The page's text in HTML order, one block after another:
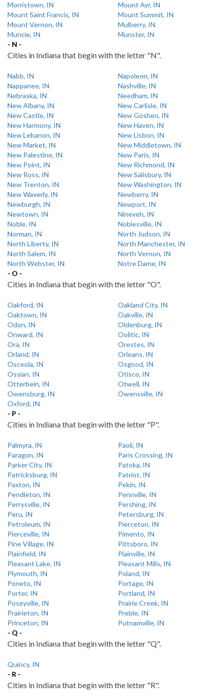
Morristown, IN
Mount Ayr, IN
Mount Saint Francis, IN
Mount Summit, IN
Mount Vernon, IN
Mulberry, IN
Muncie, IN
Munster, IN
- N -
Cities in Indiana that begin with the letter "N".
Nabb, IN
Napoleon, IN
Nappanee, IN
Nashville, IN
Nebraska, IN
Needham, IN
New Albany, IN
New Carlisle, IN
New Castle, IN
New Goshen, IN
New Harmony, IN
New Haven, IN
New Lebanon, IN
New Lisbon, IN
New Market, IN
New Middletown, IN
New Palestine, IN
New Paris, IN
New Point, IN
New Richmond, IN
New Ross, IN
New Salisbury, IN
New Trenton, IN
New Washington, IN
New Waverly, IN
Newberry, IN
Newburgh, IN
Newport, IN
Newtown, IN
Nineveh, IN
Noble, IN
Noblesville, IN
Norman, IN
North Judson, IN
North Liberty, IN
North Manchester, IN
North Salem, IN
North Vernon, IN
North Webster, IN
Notre Dame, IN
- O -
Cities in Indiana that begin with the letter "O".
Oakford, IN
Oakland City, IN
Oaktown, IN
Oakville, IN
Odon, IN
Oldenburg, IN
Onward, IN
Oolitic, IN
Ora, IN
Orestes, IN
Orland, IN
Orleans, IN
Osceola, IN
Osgood, IN
Ossian, IN
Otisco, IN
Otterbein, IN
Otwell, IN
Owensburg, IN
Owensville, IN
Oxford, IN
- P -
Cities in Indiana that begin with the letter "P".
Palmyra, IN
Paoli, IN
Paragon, IN
Paris Crossing, IN
Parker City, IN
Patoka, IN
Patricksburg, IN
Patriot, IN
Paxton, IN
Pekin, IN
Pendleton, IN
Pennville, IN
Perrysville, IN
Pershing, IN
Peru, IN
Petersburg, IN
Petroleum, IN
Pierceton, IN
Pierceville, IN
Pimento, IN
Pine Village, IN
Pittsboro, IN
Plainfield, IN
Plainville, IN
Pleasant Lake, IN
Pleasant Mills, IN
Plymouth, IN
Poland, IN
Poneto, IN
Portage, IN
Porter, IN
Portland, IN
Poseyville, IN
Prairie Creek, IN
Prairieton, IN
Preble, IN
Princeton, IN
Putnamville, IN
- Q -
Cities in Indiana that begin with the letter "Q".
Quincy, IN
- R -
Cities in Indiana that begin with the letter "R".